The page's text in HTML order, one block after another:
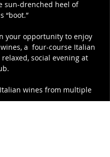
sun-drenched heel of
“boot.”
your opportunity to enjoy
a  four-course Italian
social evening at
wines from multiple